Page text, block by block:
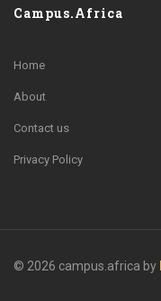
Campus.Africa
Home
About
Contact us
Privacy Policy
© 2026 campus.africa by